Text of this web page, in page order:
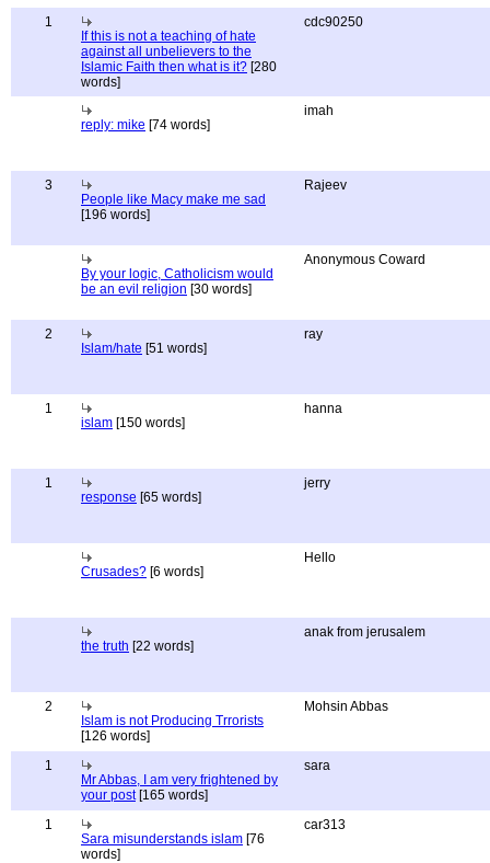
1
If this is not a teaching of hate
against all unbelievers to the
Islamic Faith then what is it? [280
words]
cdc90250
reply: mike [74 words]
imah
3
People like Macy make me sad
[196 words]
Rajeev
By your logic, Catholicism would
be an evil religion [30 words]
Anonymous Coward
2
Islam/hate [51 words]
ray
1
islam [150 words]
hanna
1
response [65 words]
jerry
Crusades? [6 words]
Hello
the truth [22 words]
anak from jerusalem
2
Islam is not Producing Trrorists
[126 words]
Mohsin Abbas
1
Mr Abbas, I am very frightened by
your post[165 words]
sara
1
Sara misunderstands islam [76
words]
car313